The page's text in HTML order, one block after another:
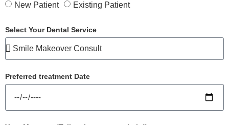
New Patient Existing Patient
Select Your Dental Service
Preferred treatment Date